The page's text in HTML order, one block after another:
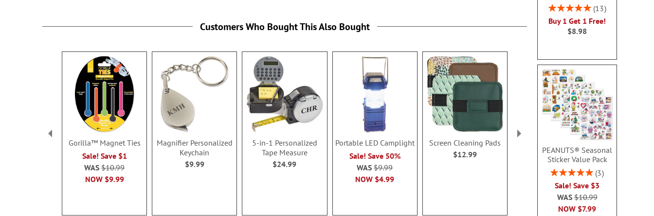
Rating:
13
Buy 1 Get 1 Free!
$8.98
PEANUTS® Seasonal
Sticker Value Pack
Rating:
3
Sale! Save $3
NOW $7.99
WAS$10.99
Customers Who Bought This Also Bought
Gorilla™ Magnet Ties
Sale! Save $1
NOW $9.99
WAS$10.99
Magnifier Personalized
Keychain
$9.99
5-in-1 Personalized
Tape Measure
$24.99
Portable LED Camplight
Sale! Save 50%
NOW $4.99
WAS$9.99
Screen Cleaning Pads
$12.99
Organizers
$16.99
13-in-1